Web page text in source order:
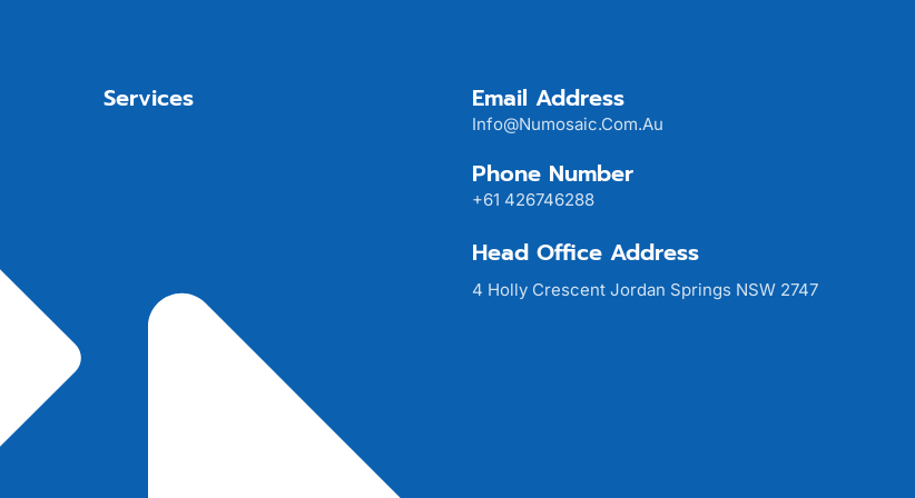
Services Email Address
Info@numosaic.com.au
Phone Number
+61 426746288
Head Office Address
4 Holly Crescent Jordan Springs NSW 2747